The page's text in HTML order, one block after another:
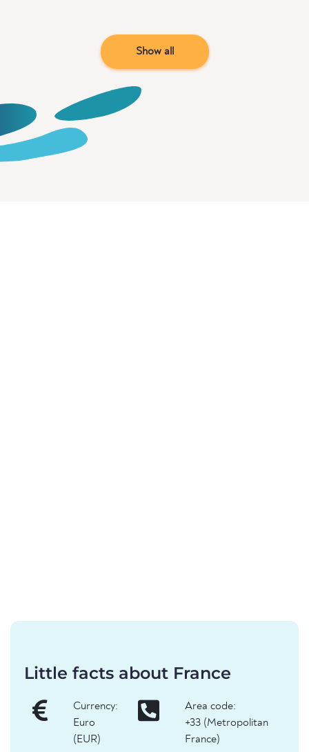
Show all
Little facts about France
Currency:
Euro
(EUR)
Area code:
+33 (Metropolitan
France)